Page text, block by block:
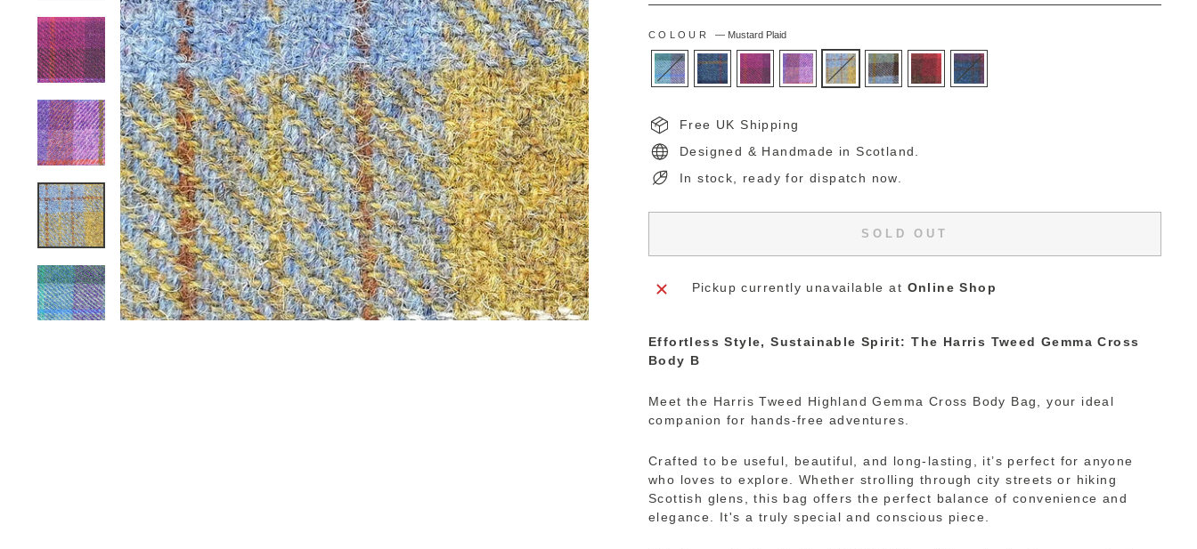
COLOUR — Mustard Plaid
Free UK Shipping
Designed & Handmade in Scotland.
In stock, ready for dispatch now.
SOLD OUT
Pickup currently unavailable at Online Shop
Effortless Style, Sustainable Spirit: The Harris Tweed Gemma Cross
Body B
Meet the Harris Tweed Highland Gemma Cross Body Bag, your ideal
companion for hands-free adventures.
Crafted to be useful, beautiful, and long-lasting, it’s perfect for anyone
who loves to explore. Whether strolling through city streets or hiking
Scottish glens, this bag offers the perfect balance of convenience and
elegance. It's a truly special and conscious piece.